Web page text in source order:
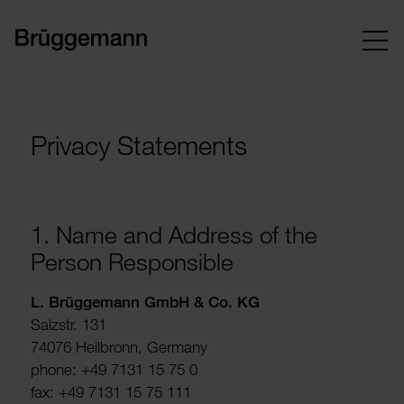
Privacy Statements
1. Name and Address of the
Person Respons­ible
L. Brügge­mann GmbH & Co. KG
Salzstr. 131
74076 Heil­bronn, Germany
phone: +49 7131 15 75 0
fax: +49 7131 15 75 111